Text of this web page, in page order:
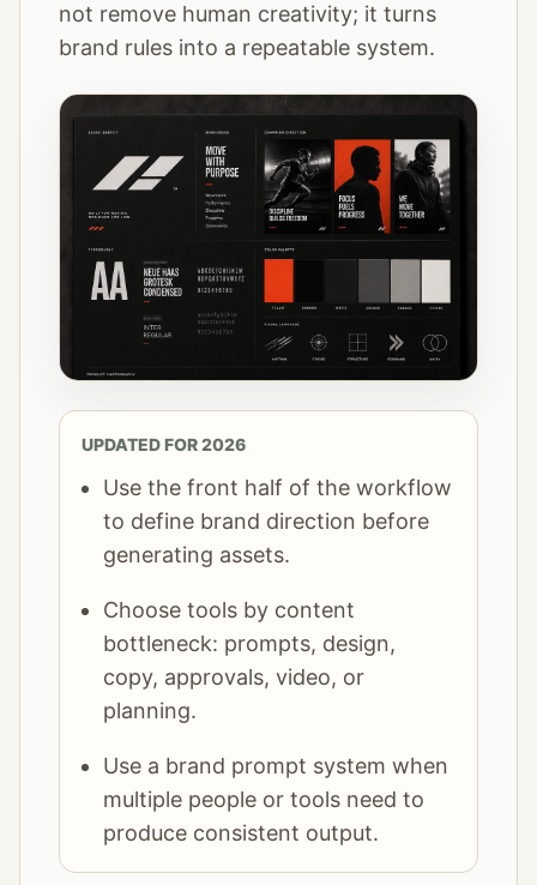
not remove human creativity; it turns
brand rules into a repeatable system.
UPDATED FOR 2026
Use the front half of the workflow
to define brand direction before
generating assets.
Choose tools by content
bottleneck: prompts, design,
copy, approvals, video, or
planning.
Use a brand prompt system when
multiple people or tools need to
produce consistent output.